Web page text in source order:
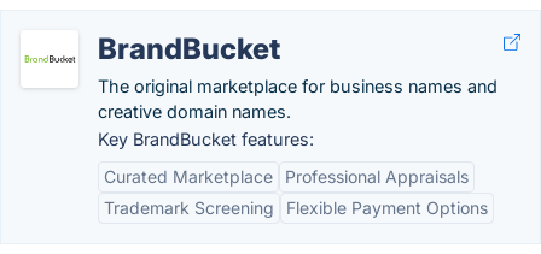
BrandBucket
The original marketplace for business names and
creative domain names.
Key BrandBucket features:
Curated Marketplace
Professional Appraisals
Trademark Screening
Flexible Payment Options